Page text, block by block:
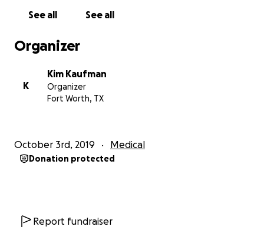
See all See all
Organizer
K
Kim Kaufman
Organizer
Fort Worth, TX
October 3rd, 2019 Medical
Donation protected
Report fundraiser